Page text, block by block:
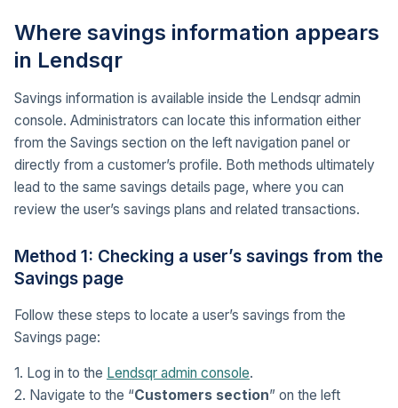
Where savings information appears
in Lendsqr
Savings information is available inside the Lendsqr admin
console. Administrators can locate this information either
from the Savings section on the left navigation panel or
directly from a customer’s profile. Both methods ultimately
lead to the same savings details page, where you can
review the user’s savings plans and related transactions.
Method 1: Checking a user’s savings from the
Savings page
Follow these steps to locate a user’s savings from the
Savings page:
1. Log in to the Lendsqr admin console.
2. Navigate to the “Customers section” on the left